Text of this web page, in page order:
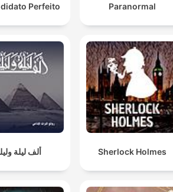
Perfeito Paranormal
ألف ليلة Sherlock Holmes